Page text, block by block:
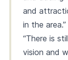
and
in the area.”
“There is
vision and